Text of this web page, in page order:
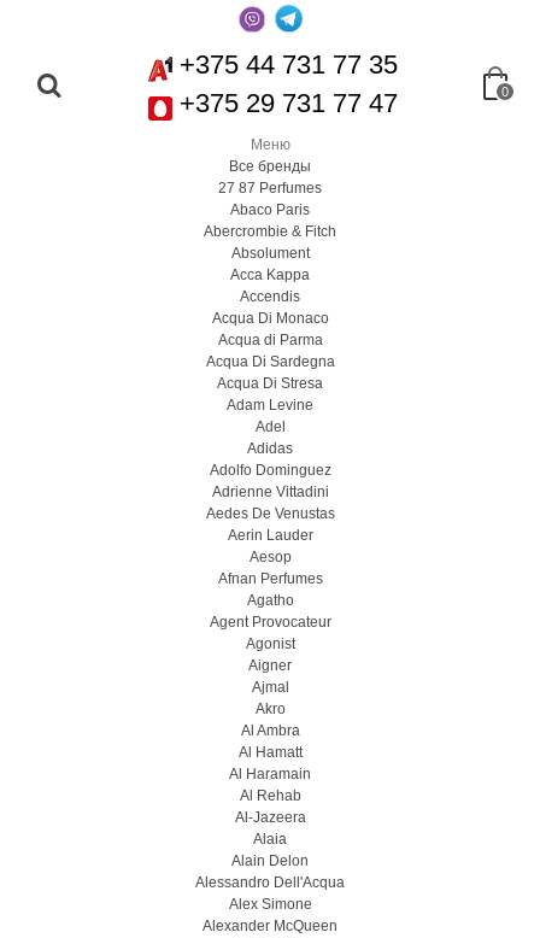
+375 44 731 77 35
+375 29 731 77 47
0
Меню
Все бренды
27 87 Perfumes
Abaco Paris
Abercrombie & Fitch
Absolument
Acca Kappa
Accendis
Acqua Di Monaco
Acqua di Parma
Acqua Di Sardegna
Acqua Di Stresa
Adam Levine
Adel
Adidas
Adolfo Dominguez
Adrienne Vittadini
Aedes De Venustas
Aerin Lauder
Aesop
Afnan Perfumes
Agatho
Agent Provocateur
Agonist
Aigner
Ajmal
Akro
Al Ambra
Al Hamatt
Al Haramain
Al Rehab
Al-Jazeera
Alaia
Alain Delon
Alessandro Dell'Acqua
Alex Simone
Alexander McQueen